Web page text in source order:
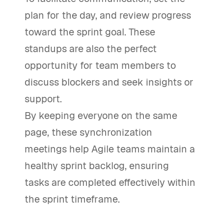
plan for the day, and review progress
toward the sprint goal. These
standups are also the perfect
opportunity for team members to
discuss blockers and seek insights or
support.
By keeping everyone on the same
page, these synchronization
meetings help Agile teams maintain a
healthy sprint backlog, ensuring
tasks are completed effectively within
the sprint timeframe.